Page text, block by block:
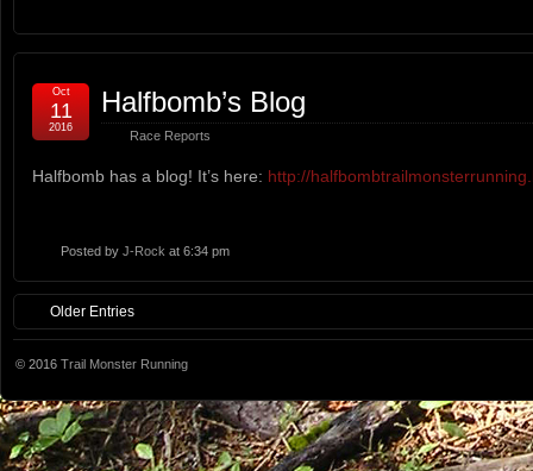
Halfbomb’s Blog
Race Reports
Oct
11
2016
Halfbomb has a blog! It’s here: http://
Posted by J-Rock at 6:34 pm
Older Entries
© 2016 Trail Monster Running